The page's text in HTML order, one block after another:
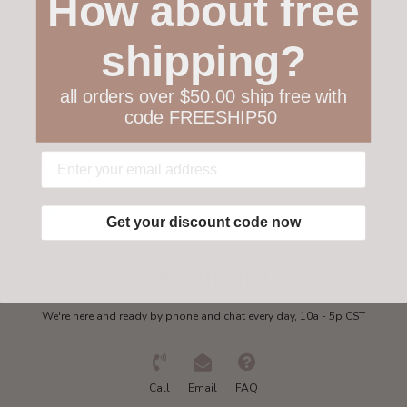
Collections
Get in touch
We're here and ready by phone and chat every day, 10a - 5p CST
Call Email FAQ
How about free
shipping?
all orders over $50.00 ship free with
code FREESHIP50
Get your discount code now